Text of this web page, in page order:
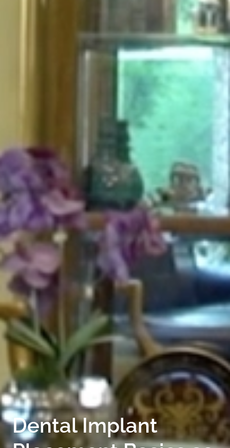
HOME
ABOUT
FOR PATIENTS
SERVICES
GALLERY
CONTACT
Dental Implant